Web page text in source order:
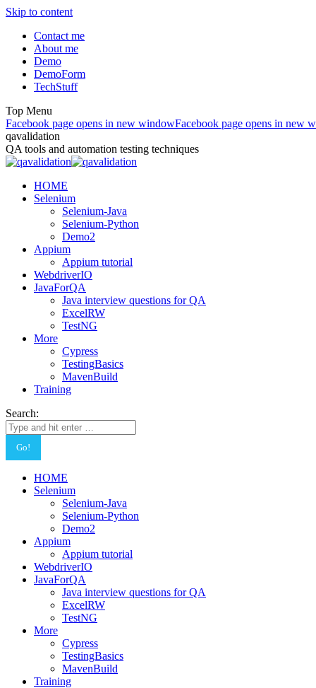
Skip to content
Contact me
About me
Demo
DemoForm
TechStuff
Top Menu
Facebook page opens in new windowFacebook page opens in new
qavalidation
QA tools and automation testing techniques
HOME
Selenium
Selenium-Java
Selenium-Python
Demo2
Appium
Appium tutorial
WebdriverIO
JavaForQA
Java interview questions for QA
ExcelRW
TestNG
More
Cypress
TestingBasics
MavenBuild
Training
Search:
HOME
Selenium
Selenium-Java
Selenium-Python
Demo2
Appium
Appium tutorial
WebdriverIO
JavaForQA
Java interview questions for QA
ExcelRW
TestNG
More
Cypress
TestingBasics
MavenBuild
Training